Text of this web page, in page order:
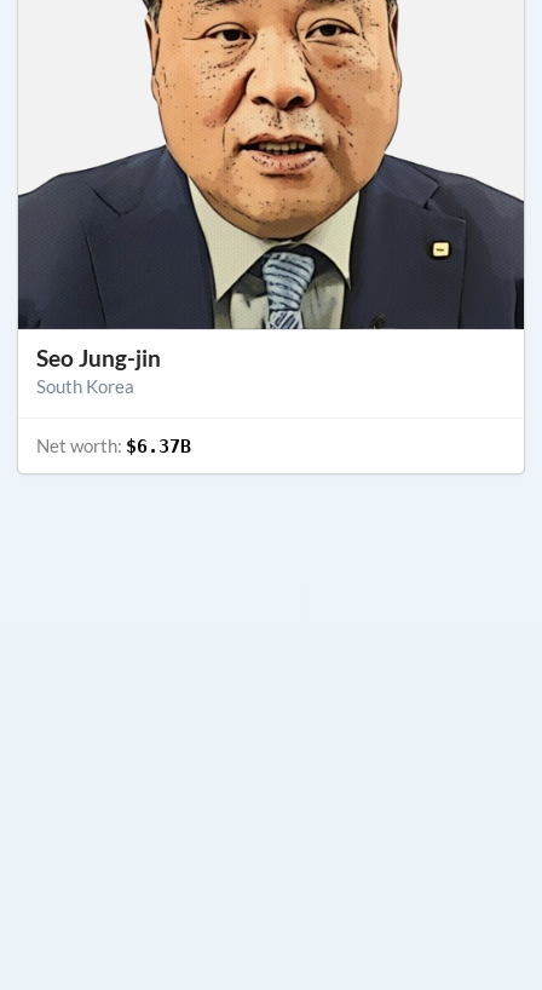
Seo Jung-jin
South Korea
Net worth: $6.37B